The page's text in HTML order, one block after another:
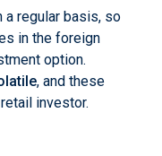
a regular basis, so
in the foreign
option.
, and these
investor.